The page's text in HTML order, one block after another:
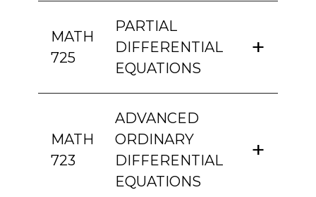
MATH
725
PARTIAL
DIFFERENTIAL
EQUATIONS
MATH
723
ADVANCED
ORDINARY
DIFFERENTIAL
EQUATIONS